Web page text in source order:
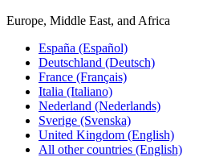
Europe, Middle East, and Africa
España (Español)
Deutschland (Deutsch)
France (Français)
Italia (Italiano)
Nederland (Nederlands)
Sverige (Svenska)
United Kingdom (English)
All other countries (English)